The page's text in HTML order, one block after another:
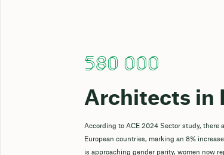
580 000
Architects in
According to ACE 2024 Sector study, there
European countries, marking an 8%
is approaching gender parity, women now